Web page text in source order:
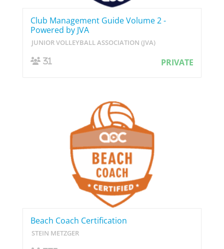
Club Management Guide Volume 2 -
Powered by JVA
JUNIOR VOLLEYBALL ASSOCIATION (JVA)
31 PRIVATE
Beach Coach Certification
STEIN METZGER